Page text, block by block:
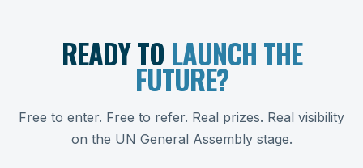
READY TO LAUNCH THE
FUTURE?
Free to enter. Free to refer. Real prizes. Real visibility
on the UN General Assembly stage.